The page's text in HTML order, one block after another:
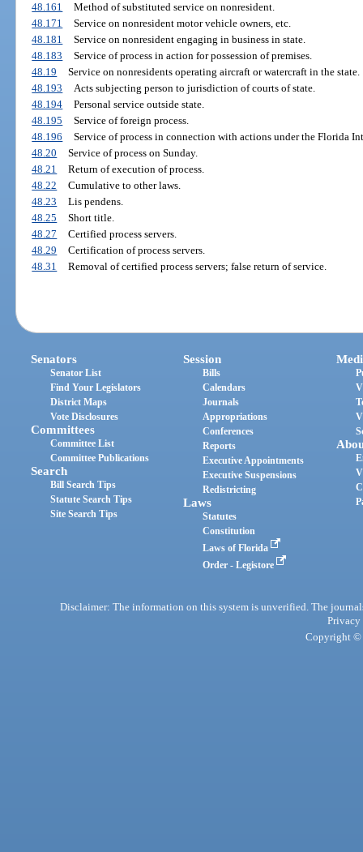
48.161
Method of substituted service on nonresident.
48.171
Service on nonresident motor vehicle owners, etc.
48.181
Service on nonresident engaging in business in state.
48.183
Service of process in action for possession of premises.
48.19
Service on nonresidents operating aircraft or watercraft in the state.
48.193
Acts subjecting person to jurisdiction of courts of state.
48.194
Personal service outside state.
48.195
Service of foreign process.
48.196
Service of process in connection with actions under the Florida
48.20
Service of process on Sunday.
48.21
Return of execution of process.
48.22
Cumulative to other laws.
48.23
Lis pendens.
48.25
Short title.
48.27
Certified process servers.
48.29
Certification of process servers.
48.31
Removal of certified process servers; false return of service.
Senators
Senator List
Find Your Legislators
District Maps
Vote Disclosures
Committees
Committee List
Committee Publications
Search
Bill Search Tips
Statute Search Tips
Site Search Tips
Session
Bills
Calendars
Journals
Appropriations
Conferences
Reports
Executive Appointments
Executive Suspensions
Redistricting
Laws
Statutes
Constitution
Laws of Florida
Order - Legistore
Disclaimer: The information on this system is unverified. The
Privacy
Copyright ©